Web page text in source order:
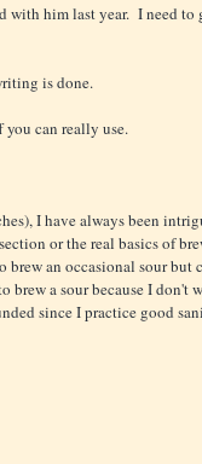
him last year. I need to
is done.
you can really use.
I have always been
or the real basics of
an occasional sour but
brew a sour because I
since I practice good